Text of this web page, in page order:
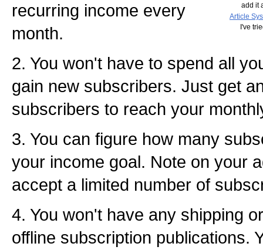
add it
Article
I've
recurring income every
month.
2. You won't have to spend all
gain new subscribers. Just get
subscribers to reach your
3. You can figure how many
your income goal. Note on your
accept a limited number of
4. You won't have any shipping
offline subscription publications.